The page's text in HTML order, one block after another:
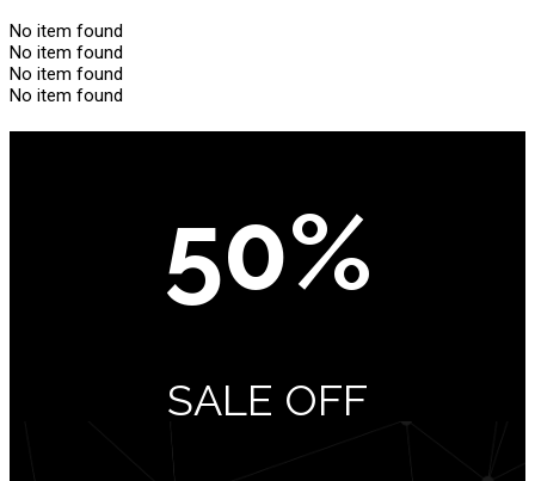
No item found
No item found
No item found
No item found
50%
SALE OFF